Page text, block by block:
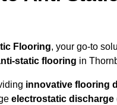
Flooring, your go-to
static flooring in
innovative flooring
electrostatic discharge